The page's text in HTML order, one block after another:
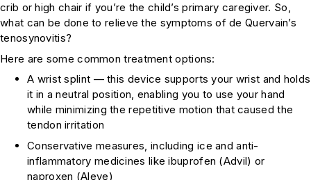
crib or high chair if you’re the child’s primary caregiver. So,
what can be done to relieve the symptoms of de Quervain’s
tenosynovitis?
Here are some common treatment options:
A wrist splint — this device supports your wrist and holds
it in a neutral position, enabling you to use your hand
while minimizing the repetitive motion that caused the
tendon irritation
Conservative measures, including ice and anti-
inflammatory medicines like ibuprofen (Advil) or
naproxen (Aleve)